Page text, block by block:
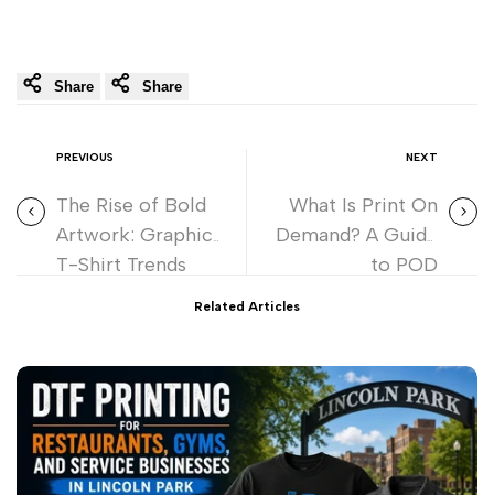
Share Share
PREVIOUS
The Rise of Bold
Artwork: Graphic
T-Shirt Trends
NEXT
What Is Print On
Demand? A Guide
to POD
Related Articles